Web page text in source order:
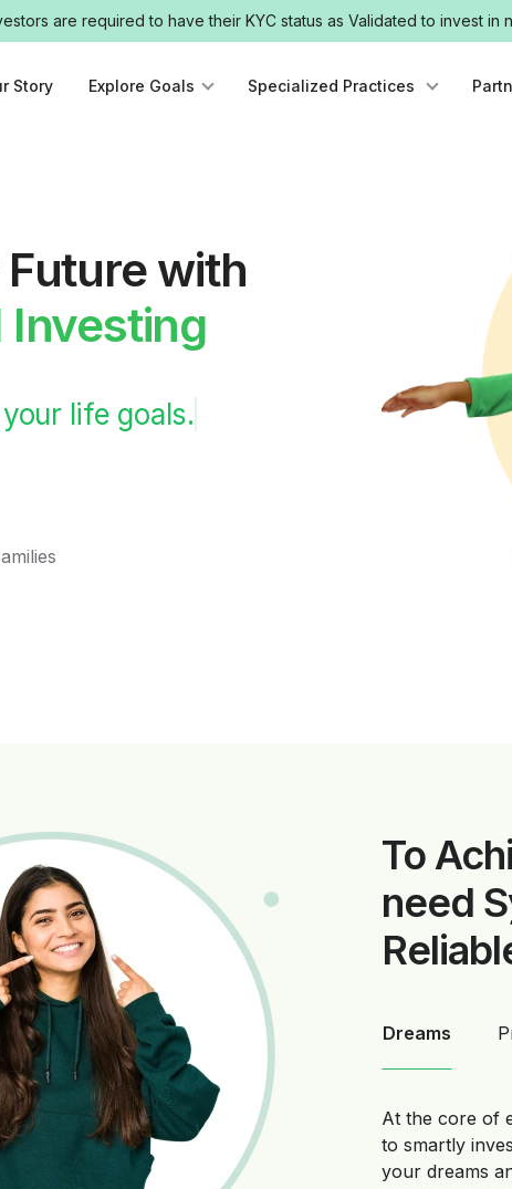
are required to have their KYC status as Validated to invest in
Story Explore Goals Specialized Practices
with
Investing
your life goals.
To
need
Dreams
At the core of
to smartly
your dreams